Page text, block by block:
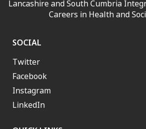
Lancashire and South Cumbria
Careers in Health and
SOCIAL
Twitter
Facebook
Instagram
LinkedIn